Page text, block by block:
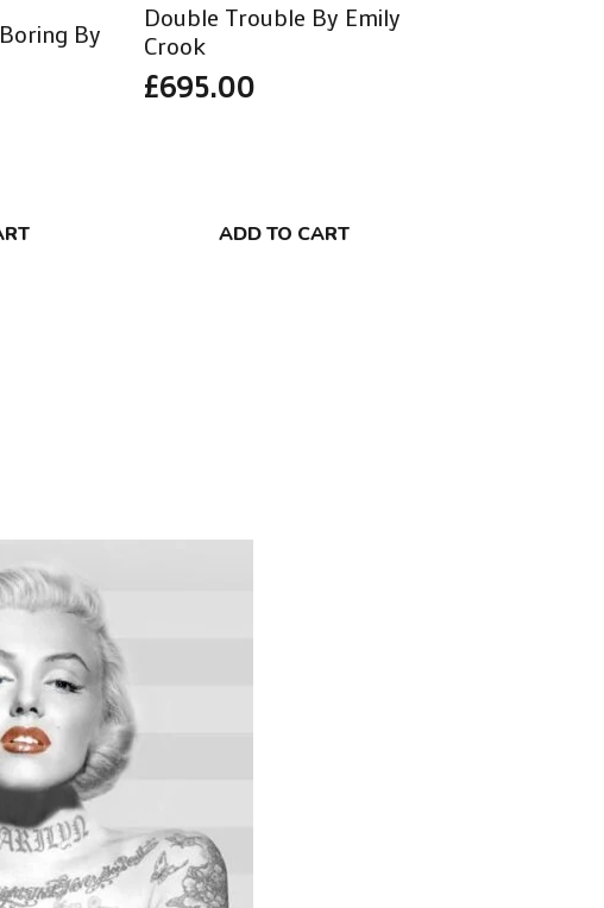
By
Double Trouble By Emily
Crook
£695.00
ADD TO CART